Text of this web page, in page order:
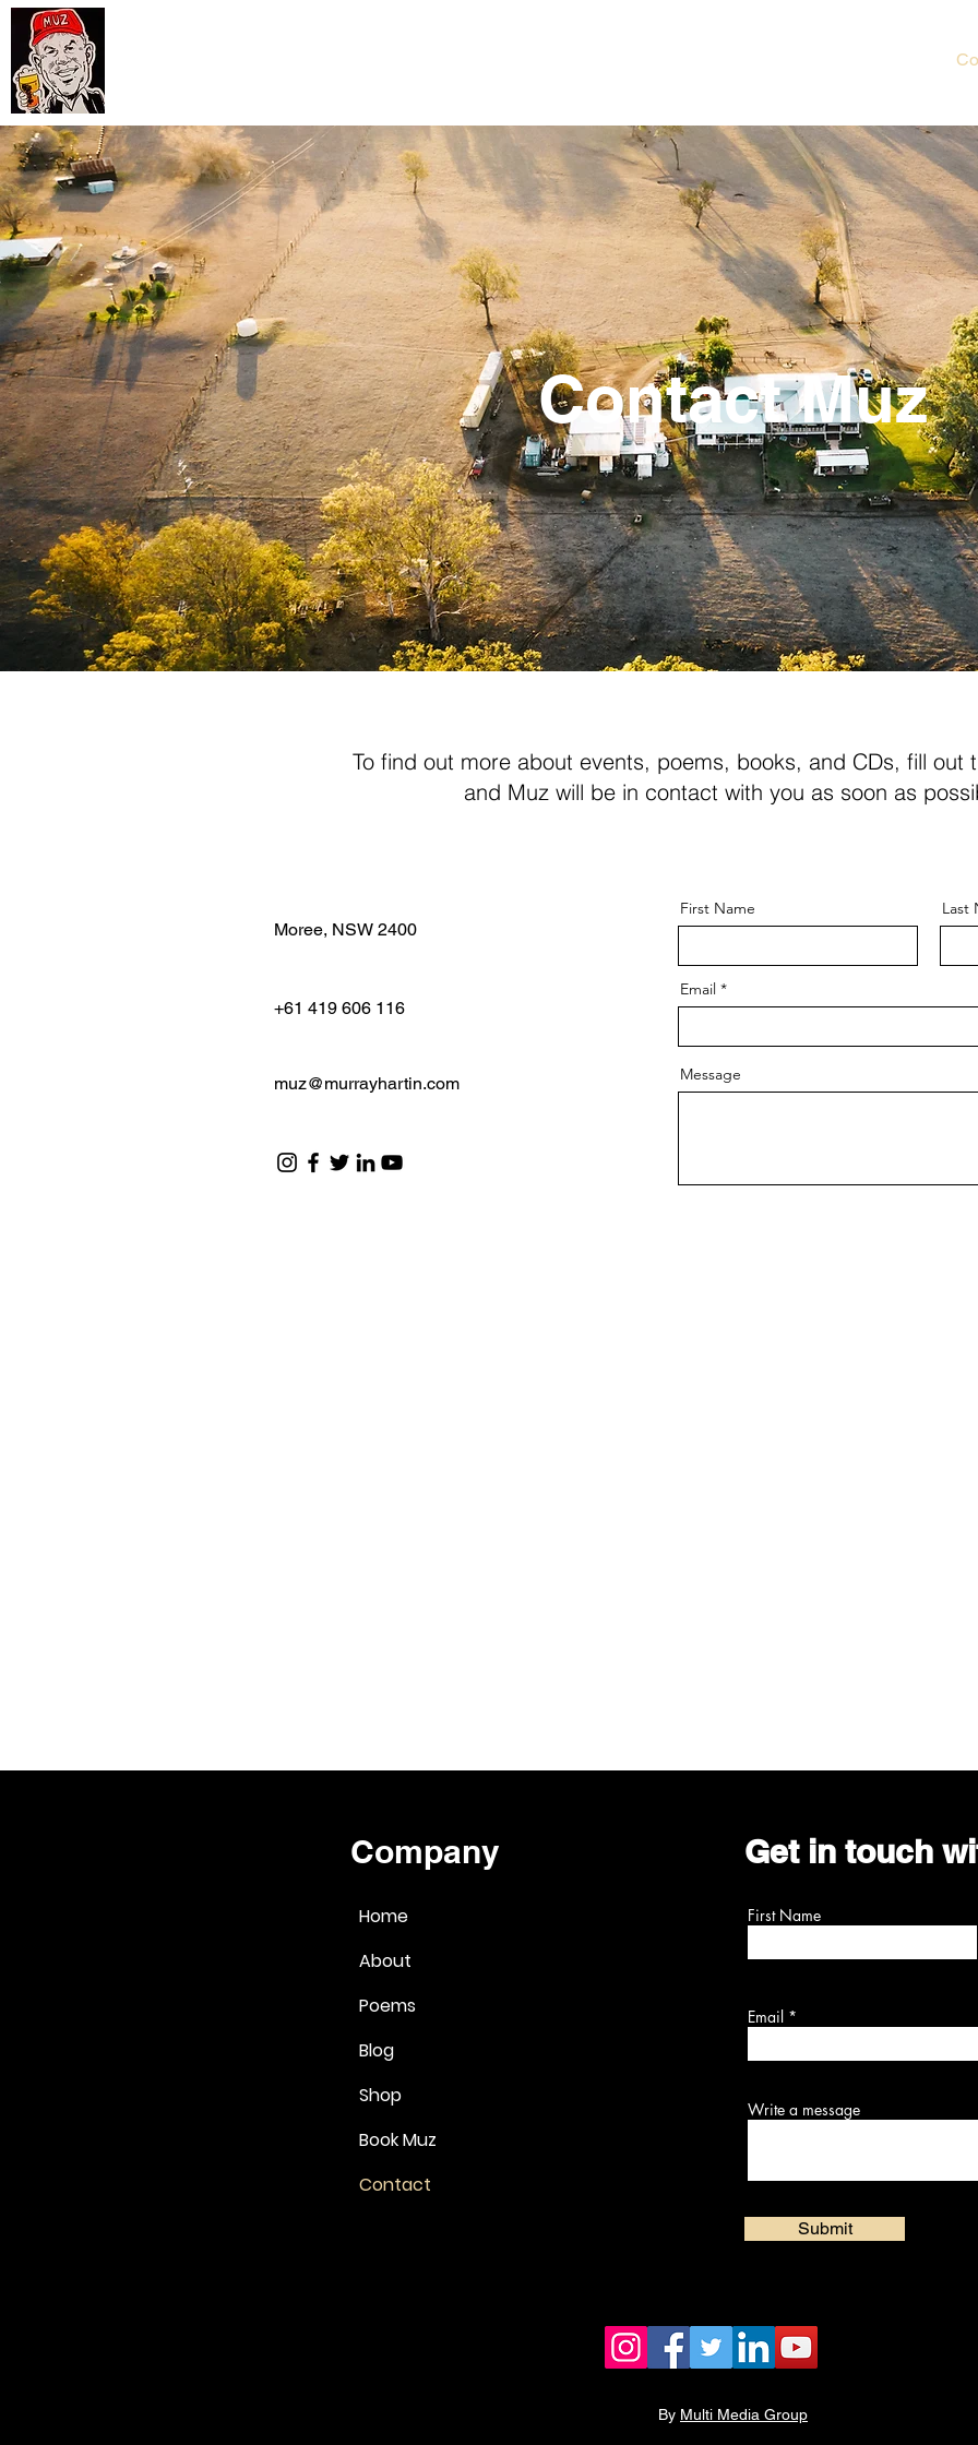
Contact Muz
To find out more about events, poems, books, and CDs, fill out
and Muz will be in contact with you as soon as
Moree, NSW 2400
+61 419 606 116
muz@murrayhartin.com
First Name Last
Email
Message
Company
Home
About
Poems
Blog
Shop
Book Muz
Contact
Get in touch
First Name
Email
Write a message
Submit
By Multi Media Group